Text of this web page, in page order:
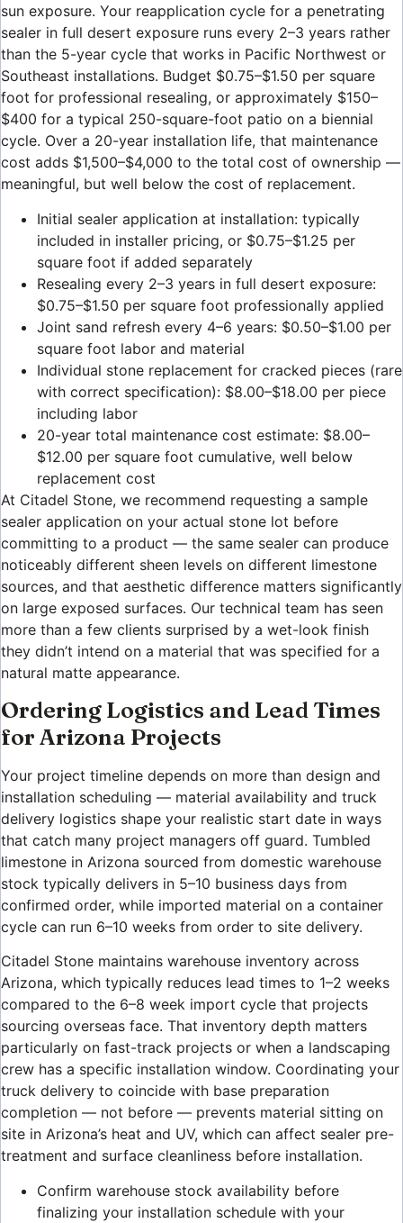
sun exposure. Your reapplication cycle for a penetrating
sealer in full desert exposure runs every 2–3 years rather
than the 5-year cycle that works in Pacific Northwest or
Southeast installations. Budget $0.75–$1.50 per square
foot for professional resealing, or approximately $150–
$400 for a typical 250-square-foot patio on a biennial
cycle. Over a 20-year installation life, that maintenance
cost adds $1,500–$4,000 to the total cost of ownership —
meaningful, but well below the cost of replacement.
Initial sealer application at installation: typically
included in installer pricing, or $0.75–$1.25 per
square foot if added separately
Resealing every 2–3 years in full desert exposure:
$0.75–$1.50 per square foot professionally applied
Joint sand refresh every 4–6 years: $0.50–$1.00 per
square foot labor and material
Individual stone replacement for cracked pieces (rare
with correct specification): $8.00–$18.00 per piece
including labor
20-year total maintenance cost estimate: $8.00–
$12.00 per square foot cumulative, well below
replacement cost
At Citadel Stone, we recommend requesting a sample
sealer application on your actual stone lot before
committing to a product — the same sealer can produce
noticeably different sheen levels on different limestone
sources, and that aesthetic difference matters significantly
on large exposed surfaces. Our technical team has seen
more than a few clients surprised by a wet-look finish
they didn’t intend on a material that was specified for a
natural matte appearance.
Ordering Logistics and Lead Times
for Arizona Projects
Your project timeline depends on more than design and
installation scheduling — material availability and truck
delivery logistics shape your realistic start date in ways
that catch many project managers off guard. Tumbled
limestone in Arizona sourced from domestic warehouse
stock typically delivers in 5–10 business days from
confirmed order, while imported material on a container
cycle can run 6–10 weeks from order to site delivery.
Citadel Stone maintains warehouse inventory across
Arizona, which typically reduces lead times to 1–2 weeks
compared to the 6–8 week import cycle that projects
sourcing overseas face. That inventory depth matters
particularly on fast-track projects or when a landscaping
crew has a specific installation window. Coordinating your
truck delivery to coincide with base preparation
completion — not before — prevents material sitting on
site in Arizona’s heat and UV, which can affect sealer pre-
treatment and surface cleanliness before installation.
Confirm warehouse stock availability before
finalizing your installation schedule with your